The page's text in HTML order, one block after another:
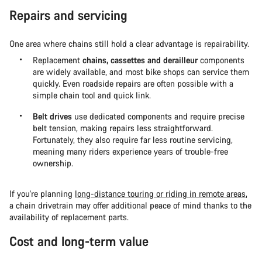
Repairs and servicing
One area where chains still hold a clear advantage is repairability.
Replacement chains, cassettes and derailleurcomponents
are widely available, and most bike shops can service them
quickly. Even roadside repairs are often possible with a
simple chain tool and quick link.
Belt drives use dedicated components and require precise
belt tension, making repairs less straightforward.
Fortunately, they also require far less routine servicing,
meaning many riders experience years of trouble-free
ownership.
If you're planning long-distance touring or riding in remote areas,
a chain drivetrain may offer additional peace of mind thanks to the
availability of replacement parts.
Cost and long-term value